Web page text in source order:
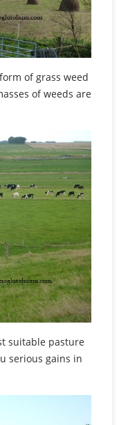
of grass weed
of weeds are
suitable pasture
serious gains in